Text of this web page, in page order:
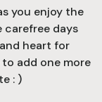
you enjoy the
days
heart for
add one more
: )